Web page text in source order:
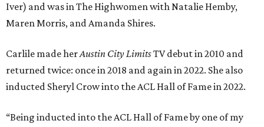
Iver) and was in The Highwomen with Natalie Hemby,
Maren Morris, and Amanda Shires.
Carlile made herAustin City LimitsTV debut in 2010 and
returned twice: once in 2018 and again in 2022. She also
inducted Sheryl Crow into the ACL Hall of Fame in 2022.
“Being inducted into the ACL Hall of Fame by one of my